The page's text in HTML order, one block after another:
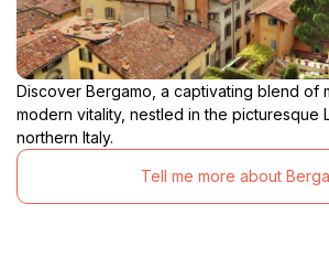
Discover Bergamo, a captivating blend of
modern vitality, nestled in the picturesque
northern Italy.
Tell me more about